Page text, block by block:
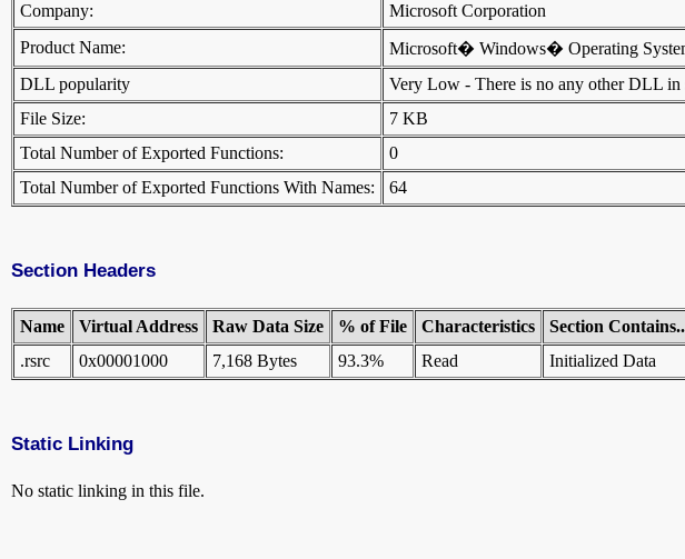
Company:
Microsoft Corporation
Product Name:
Microsoft� Windows� Operating
DLL popularity
Very Low - There is no any other DLL in
File Size:
7 KB
Total Number of Exported Functions:
0
Total Number of Exported Functions With Names:
64
Section Headers
Name Virtual Address Raw Data Size % of File Characteristics
Section
.rsrc
0x00001000 7,168 Bytes 93.3% Read Initialized Data
Static Linking
No static linking in this file.